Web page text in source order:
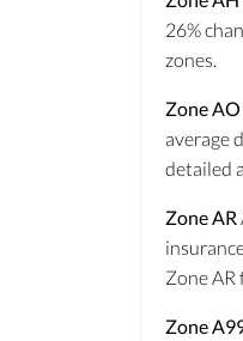
26%
zones.
Zone AO
average
detailed
Zone AR
Zone
Zone